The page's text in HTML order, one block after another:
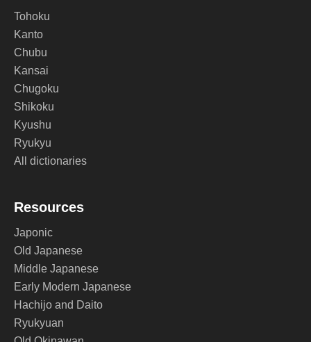
Tohoku
Kanto
Chubu
Kansai
Chugoku
Shikoku
Kyushu
Ryukyu
All dictionaries
Resources
Japonic
Old Japanese
Middle Japanese
Early Modern Japanese
Hachijo and Daito
Ryukyuan